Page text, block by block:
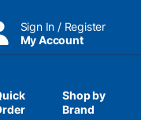
Sign In / Register
My Account
Shop by
Brand